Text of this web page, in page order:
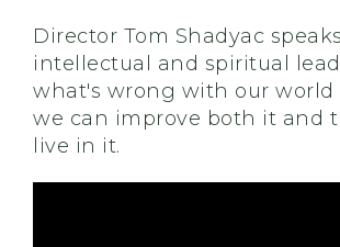
Director Tom Shadyac
intellectual and spiritual
what's wrong with our world
we can improve both it and
live in it.